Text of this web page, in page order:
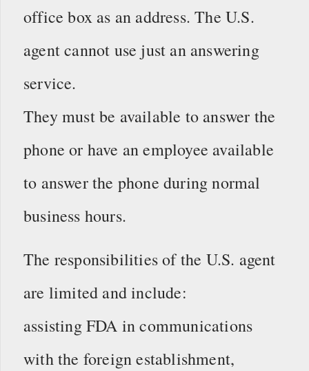
office box as an address. The U.S.
agent cannot use just an answering
service.
They must be available to answer the
phone or have an employee available
to answer the phone during normal
business hours.
The responsibilities of the U.S. agent
are limited and include:
assisting FDA in communications
with the foreign establishment,